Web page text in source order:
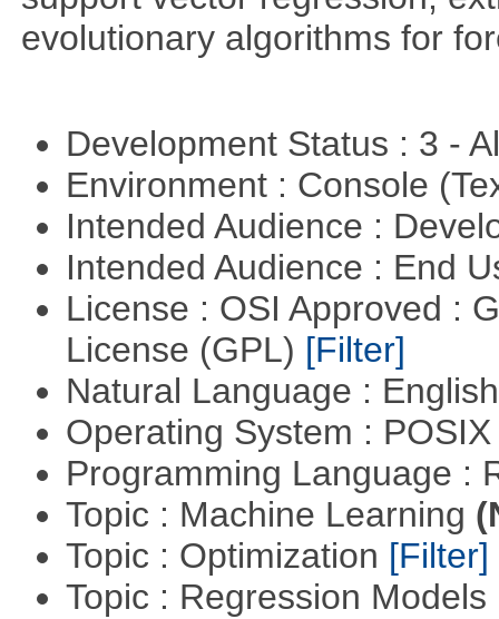
evolutionary algorithms for
Development Status : 3 -
Environment : Console
Intended Audience :
Intended Audience : End
License : OSI Approved :
License (GPL) [Filter]
Natural Language :
Operating System :
Programming Language :
Topic : Machine Learning
Topic : Optimization [Filter]
Topic : Regression Models